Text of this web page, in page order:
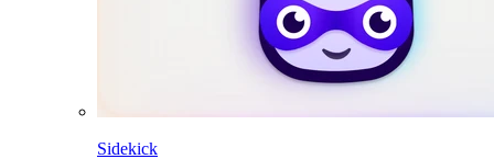
Sidekick